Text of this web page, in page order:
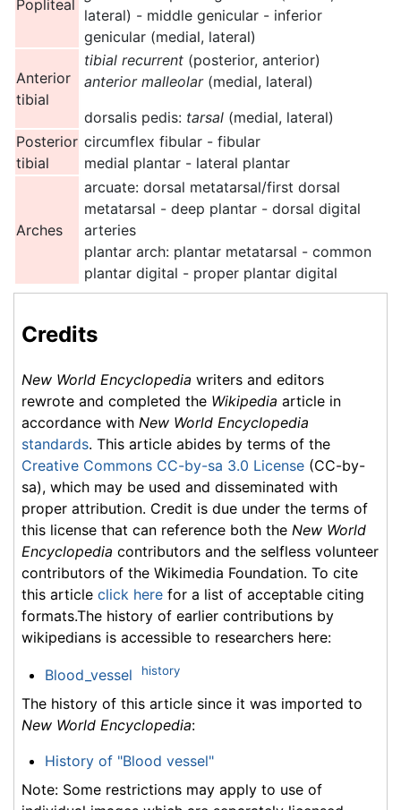
Popliteal
lateral) - middle genicular - inferior
genicular (medial, lateral)
Anterior
tibial
tibial recurrent (posterior, anterior)
anterior malleolar(medial, lateral)
dorsalis pedis: tarsal (medial, lateral)
Posterior
tibial
circumflex fibular - fibular
medial plantar - lateral plantar
Arches
arcuate: dorsal metatarsal/first dorsal
metatarsal - deep plantar - dorsal digital
arteries
plantar arch: plantar metatarsal - common
plantar digital - proper plantar digital
Credits
New World Encyclopedia writers and editors
rewrote and completed the Wikipedia article in
accordance with New World Encyclopedia
standards. This article abides by terms of the
Creative Commons CC-by-sa 3.0 License (CC-by-
sa), which may be used and disseminated with
proper attribution. Credit is due under the terms of
this license that can reference both the New World
Encyclopedia contributors and the selfless volunteer
contributors of the Wikimedia Foundation. To cite
this article click here for a list of acceptable citing
formats.The history of earlier contributions by
wikipedians is accessible to researchers here:
Blood_vessel history
The history of this article since it was imported to
New World Encyclopedia:
History of "Blood vessel"
Note: Some restrictions may apply to use of